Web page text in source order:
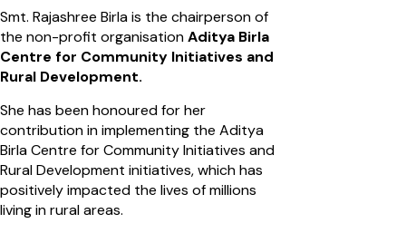
Smt. Rajashree Birla is the chairperson of
the non-profit organisationAditya Birla
Centre for Community Initiatives and
Rural Development.
She has been honoured for her
contribution in implementing the Aditya
Birla Centre for Community Initiatives and
Rural Development initiatives, which has
positively impacted the lives of millions
living in rural areas.